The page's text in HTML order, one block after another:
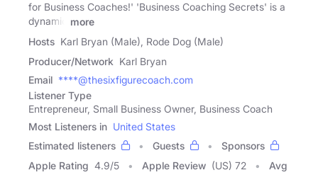
for Business Coaches!' 'Business Coaching Secrets' is a
dynamic
more
Hosts Karl Bryan (Male), Rode Dog (Male)
Producer/Network Karl Bryan
Email ****@thesixfigurecoach.com
Listener Type
Entrepreneur, Small Business Owner, Business Coach
Most Listeners in United States
Estimated listeners
Guests
Sponsors
Apple Rating 4.9/5 Apple Review (US) 72
Avg